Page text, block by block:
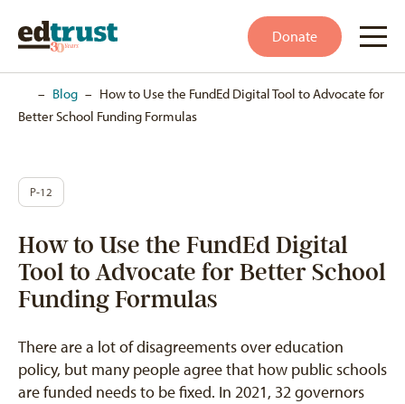
Donate
– Blog – How to Use the FundEd Digital Tool to Advocate for
Better School Funding Formulas
P-12
How to Use the FundEd Digital
Tool to Advocate for Better School
Funding Formulas
There are a lot of disagreements over education
policy, but many people agree that how public schools
are funded needs to be fixed. In 2021, 32 governors